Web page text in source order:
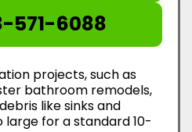
571-6088
projects, such as
bathroom remodels,
like sinks and
for a standard 10-